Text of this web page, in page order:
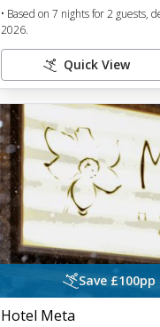
• Based on 7 nights for2 guests,
2026.
Quick View
Save
Hotel Meta